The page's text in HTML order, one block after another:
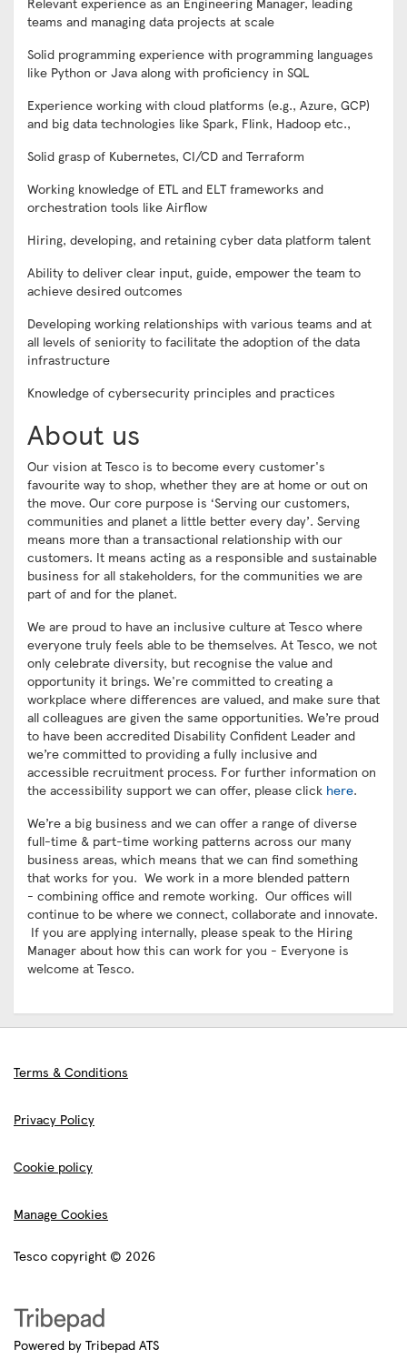
teams and managing data projects at scale
Solid programming experience with programming languages
like Python or Java along with proficiency in SQL
Experience working with cloud platforms (e.g., Azure, GCP)
and big data technologies like Spark, Flink, Hadoop etc.,
Solid grasp of Kubernetes, CI/CD and Terraform
Working knowledge of ETL and ELT frameworks and
orchestration tools like Airflow
Hiring, developing, and retaining cyber data platform talent
Ability to deliver clear input, guide, empower the team to
achieve desired outcomes
Developing working relationships with various teams and at
all levels of seniority to facilitate the adoption of the data
infrastructure
Knowledge of cybersecurity principles and practices
About us
Our vision at Tesco is to become every customer's
favourite way to shop, whether they are at home or out on
the move. Our core purpose is ‘Serving our customers,
communities and planet a little better every day’. Serving
means more than a transactional relationship with our
customers. It means acting as a responsible and sustainable
business for all stakeholders, for the communities we are
part of and for the planet.
We are proud to have an inclusive culture at Tesco where
everyone truly feels able to be themselves. At Tesco, we not
only celebrate diversity, but recognise the value and
opportunity it brings. We're committed to creating a
workplace where differences are valued, and make sure that
all colleagues are given the same opportunities. We’re proud
to have been accredited Disability Confident Leader and
we’re committed to providing a fully inclusive and
accessible recruitment process. For further information on
the accessibility support we can offer, please click here.
We’re a big business and we can offer a range of diverse
full-time & part-time working patterns across our many
business areas, which means that we can find something
that works for you. We work in a more blended pattern
- combining office and remote working. Our offices will
continue to be where we connect, collaborate and innovate.
If you are applying internally, please speak to the Hiring
Manager about how this can work for you - Everyone is
welcome at Tesco.
Terms & Conditions
Privacy Policy
Cookie policy
Manage Cookies
Tesco copyright © 2026
Powered by Tribepad ATS